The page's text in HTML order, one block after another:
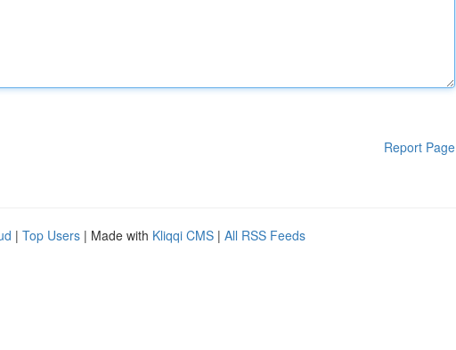
Report Page
| Top Users | Made with Kliqqi CMS | All RSS Feeds